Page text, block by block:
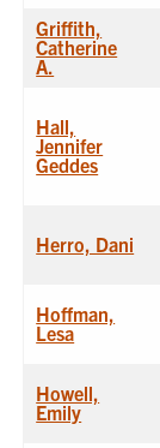
Griffith,
Catherine
A.
Hall,
Jennifer
Geddes
Herro, Dani
Hoffman,
Lesa
Howell,
Emily